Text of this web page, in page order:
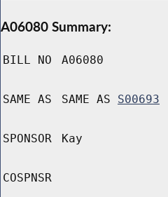
A06080 Summary:
BILL NO A06080
SAME AS SAME AS S00693
SPONSOR Kay
COSPNSR